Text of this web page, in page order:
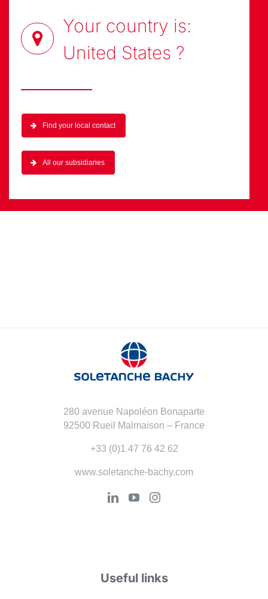
Your country is:
United States
Find your local contact
280 avenue Napoléon Bonaparte
92500 Rueil Malmaison – France
+33 (0)1 47 76 42 62